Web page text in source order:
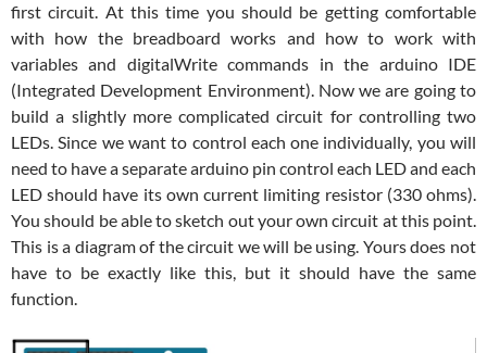
first circuit. At this time you should be getting comfortable
with how the breadboard works and how to work with
variables and digitalWrite commands in the arduino IDE
(Integrated Development Environment). Now we are going to
build a slightly more complicated circuit for controlling two
LEDs. Since we want to control each one individually, you will
need to have a separate arduino pin control each LED and each
LED should have its own current limiting resistor (330 ohms).
You should be able to sketch out your own circuit at this point.
This is a diagram of the circuit we will be using. Yours does not
have to be exactly like this, but it should have the same
function.